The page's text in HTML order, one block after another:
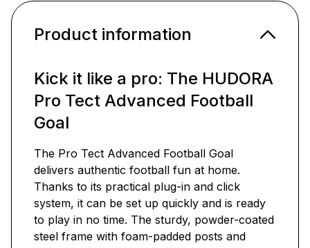
Product information
Kick it like a pro: The HUDORA
Pro Tect Advanced Football
Goal
The Pro Tect Advanced Football Goal
delivers authentic football fun at home.
Thanks to its practical plug-in and click
system, it can be set up quickly and is ready
to play in no time. The sturdy, powder-coated
steel frame with foam-padded posts and